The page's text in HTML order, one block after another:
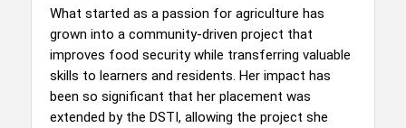
What started as a passion for agriculture has
grown into a community-driven project that
improves food security while transferring valuable
skills to learners and residents. Her impact has
been so significant that her placement was
extended by the DSTI, allowing the project she